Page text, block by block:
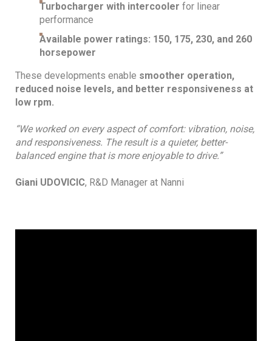
Turbocharger with intercooler for linear
performance
Available power ratings: 150, 175, 230, and 260
horsepower
These developments enable smoother operation,
reduced noise levels, and better responsiveness at
low rpm.
“We worked on every aspect of comfort: vibration, noise,
and responsiveness. The result is a quieter, better-
balanced engine that is more enjoyable to drive.”
Giani UDOVICIC, R&D Manager at Nanni